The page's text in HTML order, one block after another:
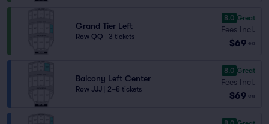
Grand Tier Left
Row QQ 3 tickets
8.0 Great
Fees Incl.
$69 ea
Balcony Left Center
Row JJJ 2–8 tickets
8.0 Great
Fees Incl.
$69 ea